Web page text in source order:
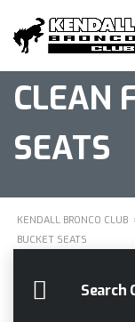
CLOTH
CLEAN
SEATS
KENDALL BRONCO CLUB
BUCKET SEATS
Search